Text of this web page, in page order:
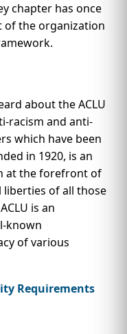
chapter has once
of the organization
about the ACLU
racism and anti-
which have been
in 1920, is an
at the forefront of
of all those
is an
known
of various
Requirements